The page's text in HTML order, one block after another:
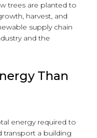
trees are planted to
harvest, and
supply chain
and the
Than
energy required to
transport a building